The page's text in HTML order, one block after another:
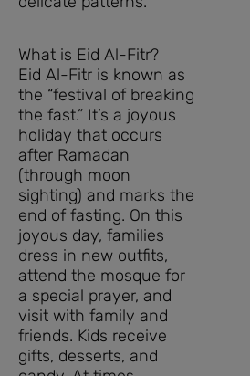
What is Eid Al-Fitr?
Eid Al-Fitr is known as
the “festival of breaking
the fast.” It’s a joyous
holiday that occurs
after Ramadan
(through moon
sighting) and marks the
end of fasting. On this
joyous day, families
dress in new outfits,
attend the mosque for
a special prayer, and
visit with family and
friends. Kids receive
gifts, desserts, and